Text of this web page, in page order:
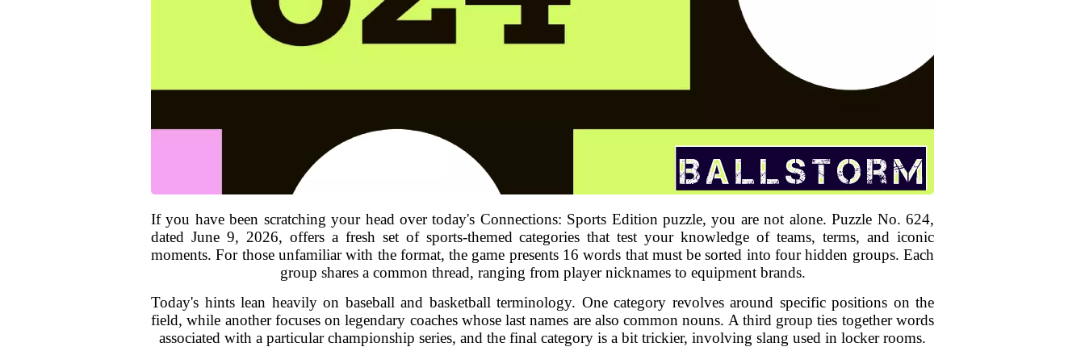
If you have been scratching your head over today's Connections: Sports Edition puzzle, you are not alone. Puzzle No. 624,
dated June 9, 2026, offers a fresh set of sports-themed categories that test your knowledge of teams, terms, and iconic
moments. For those unfamiliar with the format, the game presents 16 words that must be sorted into four hidden groups. Each
group shares a common thread, ranging from player nicknames to equipment brands.
Today's hints lean heavily on baseball and basketball terminology. One category revolves around specific positions on the
field, while another focuses on legendary coaches whose last names are also common nouns. A third group ties together words
associated with a particular championship series, and the final category is a bit trickier, involving slang used in locker rooms.